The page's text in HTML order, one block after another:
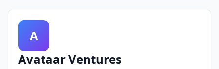
A
Avataar Ventures